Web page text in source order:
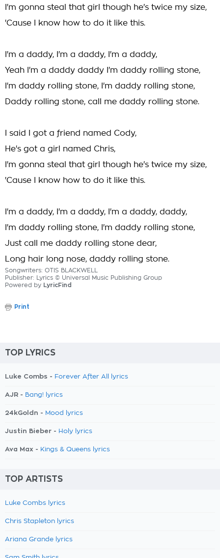
I'm gonna steal that girl though he's twice my size,
'Cause I know how to do it like this.
I'm a daddy, I'm a daddy, I'm a daddy,
Yeah I'm a daddy daddy I'm daddy rolling stone,
I'm daddy rolling stone, I'm daddy rolling stone,
Daddy rolling stone, call me daddy rolling stone.
I said I got a friend named Cody,
He's got a girl named Chris,
I'm gonna steal that girl though he's twice my size,
'Cause I know how to do it like this.
I'm a daddy, I'm a daddy, I'm a daddy, daddy,
I'm daddy rolling stone, I'm daddy rolling stone,
Just call me daddy rolling stone dear,
Long hair long nose, daddy rolling stone.
Songwriters: OTIS BLACKWELL
Publisher: Lyrics © Universal Music Publishing Group
Powered by LyricFind
Print
TOP LYRICS
Luke Combs - Forever After All lyrics
AJR - Bang! lyrics
24kGoldn - Mood lyrics
Justin Bieber - Holy lyrics
Ava Max - Kings & Queens lyrics
TOP ARTISTS
Luke Combs lyrics
Chris Stapleton lyrics
Ariana Grande lyrics